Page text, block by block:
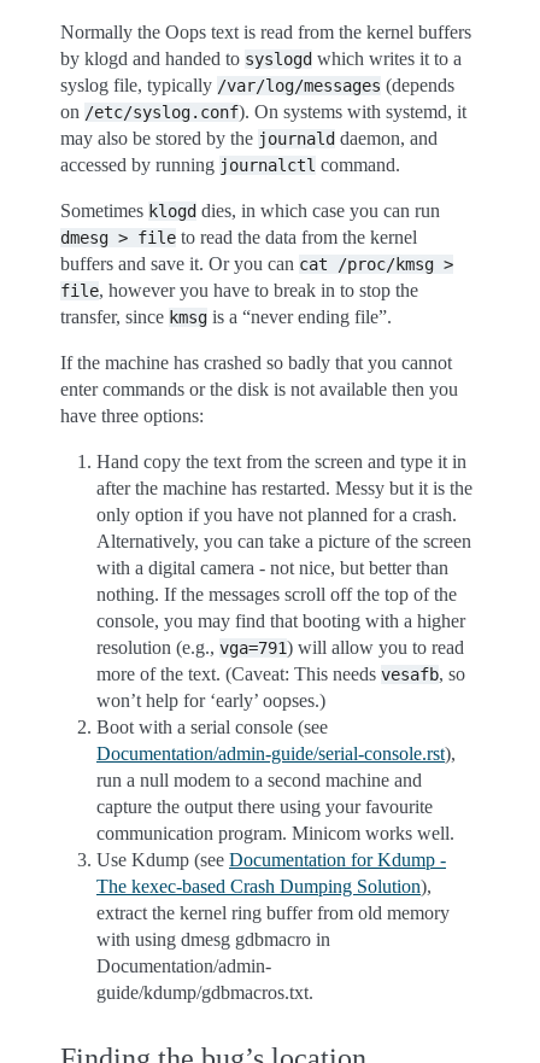
Normally the Oops text is read from the kernel buffers
by klogd and handed to syslogd which writes it to a
syslog file, typically /var/log/messages (depends
on /etc/syslog.conf). On systems with systemd, it
may also be stored by the journald daemon, and
accessed by running journalctl command.
Sometimes klogd dies, in which case you can run
dmesg > file to read the data from the kernel
buffers and save it. Or you can cat /proc/kmsg >
file, however you have to break in to stop the
transfer, since kmsg is a “never ending file”.
If the machine has crashed so badly that you cannot
enter commands or the disk is not available then you
have three options:
Hand copy the text from the screen and type it in
after the machine has restarted. Messy but it is the
only option if you have not planned for a crash.
Alternatively, you can take a picture of the screen
with a digital camera - not nice, but better than
nothing. If the messages scroll off the top of the
console, you may find that booting with a higher
resolution (e.g., vga=791) will allow you to read
more of the text. (Caveat: This needs vesafb, so
won’t help for ‘early’ oopses.)
Boot with a serial console (see
Documentation/admin-guide/serial-console.rst),
run a null modem to a second machine and
capture the output there using your favourite
communication program. Minicom works well.
Use Kdump (see Documentation for Kdump -
The kexec-based Crash Dumping Solution),
extract the kernel ring buffer from old memory
with using dmesg gdbmacro in
Documentation/admin-
guide/kdump/gdbmacros.txt.